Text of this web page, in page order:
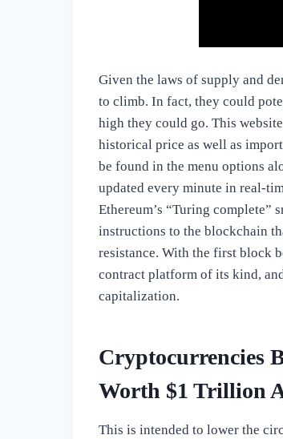
Given the laws of supply and
to climb. In fact, they could
high they could go. This
historical price as well as
be found in the menu options
updated every minute in real-
Ethereum’s “Turing complete”
instructions to the blockchain
resistance. With the first block
contract platform of its kind,
capitalization.
Cryptocurrencies
Worth $1 Trillion
This is intended to lower the